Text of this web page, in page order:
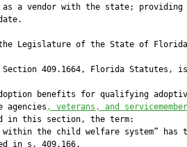
a vendor with the state; providing
Legislature of the State of
409.1664, Florida Statutes,
benefits for qualifying
agencies
, veterans, and
in this section, the term:
the child welfare system” has
in s. 409.166.